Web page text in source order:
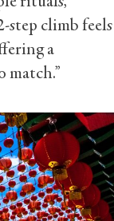
step climb feels
a
match.”